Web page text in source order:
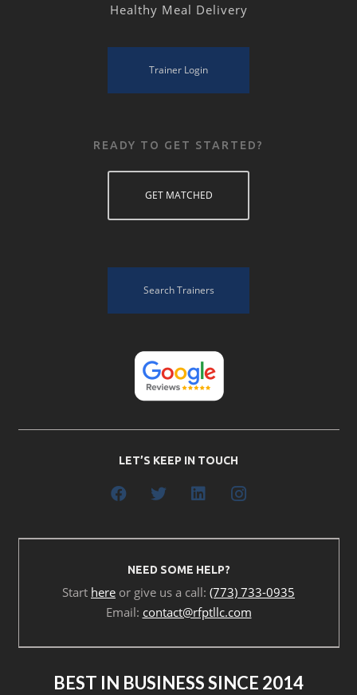
Healthy Meal Delivery
Trainer Login
READY TO GET STARTED?
GET MATCHED
Search Trainers
LET’S KEEP IN TOUCH
NEED SOME HELP?
Start here or give us a call: (773) 733-0935
Email: contact@rfptllc.com
BEST IN BUSINESS SINCE 2014